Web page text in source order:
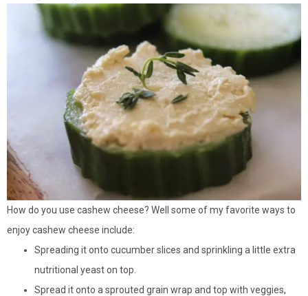
How do you use cashew cheese? Well some of my favorite ways to
enjoy cashew cheese include:
Spreading it onto cucumber slices and sprinkling a little extra
nutritional yeast on top.
Spread it onto a sprouted grain wrap and top with veggies,